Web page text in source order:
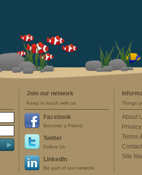
Join our network
Keep in touch with us
Facebook
Become a Friend
Twitter
Follow Us
LinkedIn
Be part of our network
Things
About
Terms
Site